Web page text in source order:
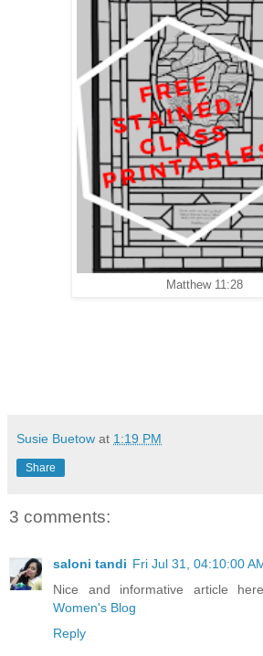
Matthew 11:28
Susie Buetow at 1:19 PM
Share
3 comments:
saloni tandi Fri Jul 31, 04:10:00
Nice and informative article
Women's Blog
Reply